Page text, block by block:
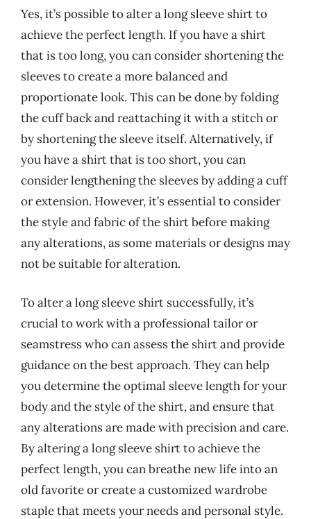
Yes, it’s possible to alter a long sleeve shirt to
achieve the perfect length. If you have a shirt
that is too long, you can consider shortening the
sleeves to create a more balanced and
proportionate look. This can be done by folding
the cuff back and reattaching it with a stitch or
by shortening the sleeve itself. Alternatively, if
you have a shirt that is too short, you can
consider lengthening the sleeves by adding a cuff
or extension. However, it’s essential to consider
the style and fabric of the shirt before making
any alterations, as some materials or designs may
not be suitable for alteration.
To alter a long sleeve shirt successfully, it’s
crucial to work with a professional tailor or
seamstress who can assess the shirt and provide
guidance on the best approach. They can help
you determine the optimal sleeve length for your
body and the style of the shirt, and ensure that
any alterations are made with precision and care.
By altering a long sleeve shirt to achieve the
perfect length, you can breathe new life into an
old favorite or create a customized wardrobe
staple that meets your needs and personal style.